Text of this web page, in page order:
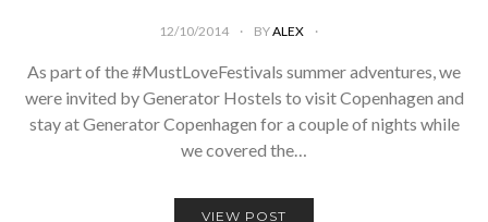
12/10/2014 BYALEX
As part of the #MustLoveFestivals summer adventures, we
were invited by Generator Hostels to visit Copenhagen and
stay at Generator Copenhagen for a couple of nights while
we covered the…
VIEW POST